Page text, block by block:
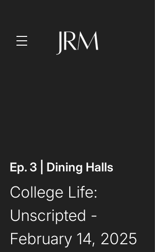
Ep. 3 | Dining Halls
College Life:
Unscripted -
February 14, 2025